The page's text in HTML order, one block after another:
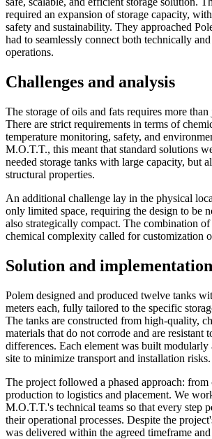
required an expansion of storage capacity,
safety and sustainability. They approached
had to seamlessly connect both technically
operations.
Challenges and analysis
The storage of oils and fats requires more
There are strict requirements in terms of
temperature monitoring, safety, and
M.O.T.T., this meant that standard solutions
needed storage tanks with large capacity, but
structural properties.
An additional challenge lay in the physical
only limited space, requiring the design to be
also strategically compact. The combination of
chemical complexity called for customization
Solution and implementation
Polem designed and produced twelve tanks
meters each, fully tailored to the specific
The tanks are constructed from high-quality,
materials that do not corrode and are resistant
differences. Each element was built modularly
site to minimize transport and installation risks.
The project followed a phased approach: from
production to logistics and placement. We
M.O.T.T.'s technical teams so that every step
their operational processes. Despite the
was delivered within the agreed timeframe